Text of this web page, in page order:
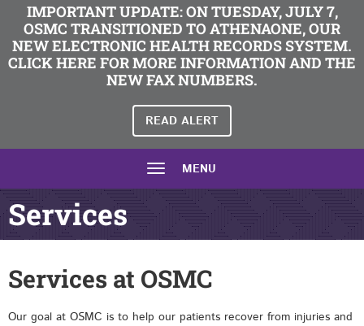
IMPORTANT UPDATE: ON TUESDAY, JULY 7,
OSMC TRANSITIONED TO ATHENAONE, OUR
NEW ELECTRONIC HEALTH RECORDS SYSTEM.
CLICK HERE FOR MORE INFORMATION AND THE
NEW FAX NUMBERS.
READ ALERT
MENU
Services
Services at OSMC
Our goal at OSMC is to help our patients recover from injuries and